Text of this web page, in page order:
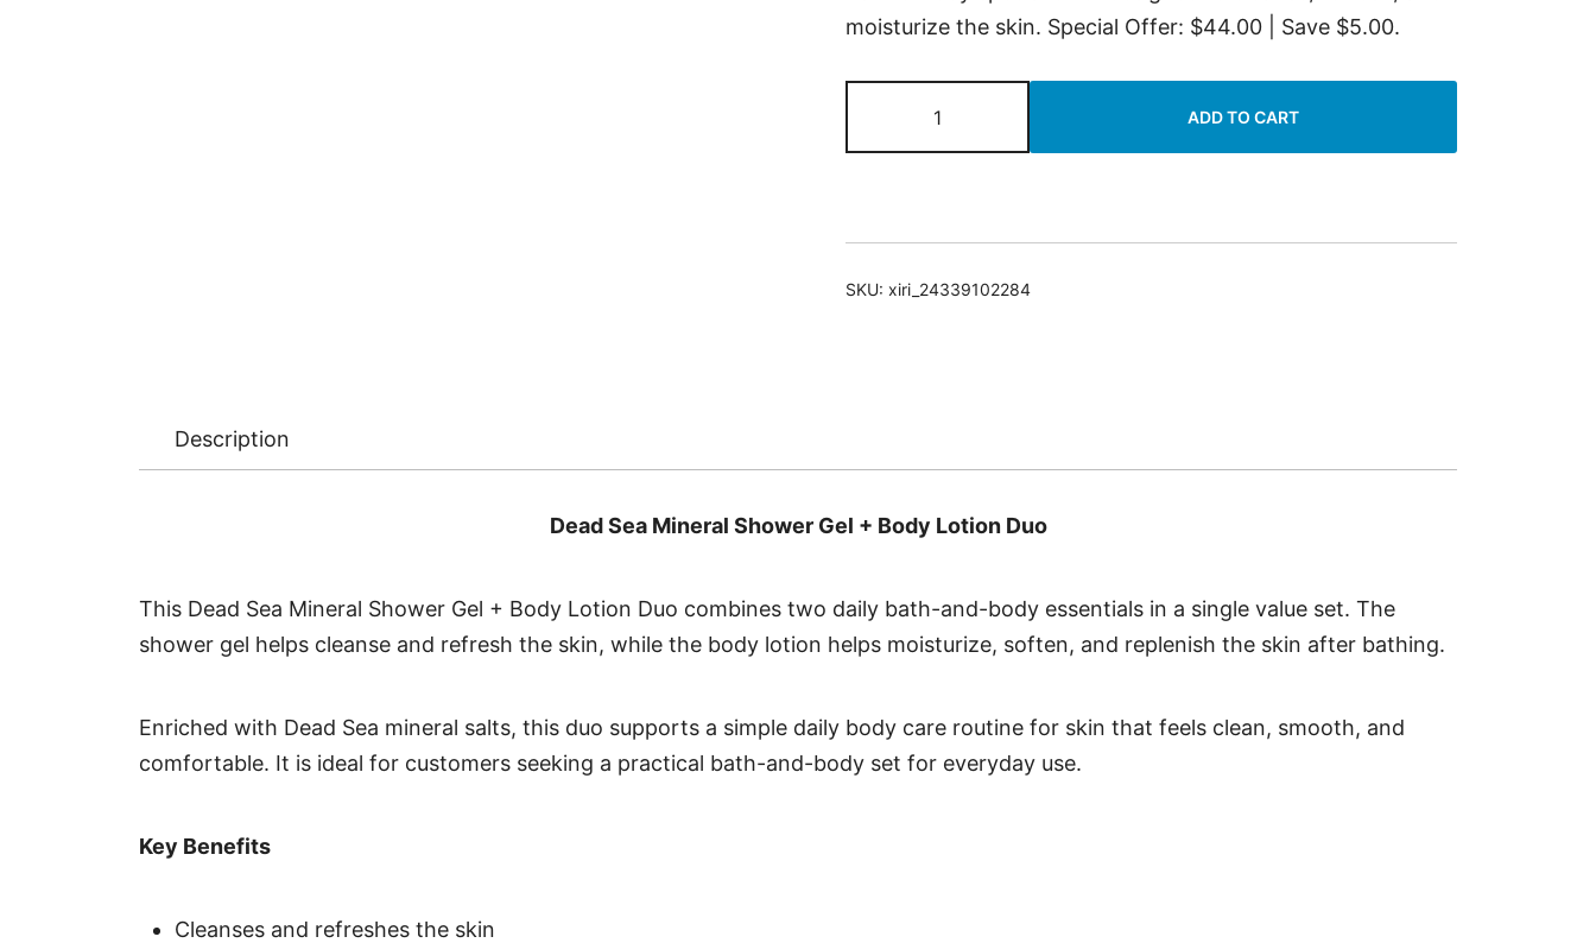
moisturize the skin. Special Offer: $44.00 | Save $5.00.
Gel
+
ADD TO CART
SKU: xiri_24339102284
Description
Dead Sea Mineral Shower Gel + Body Lotion Duo
This Dead Sea Mineral Shower Gel + Body Lotion Duo combines two daily bath-and-body essentials in a single value set. The
shower gel helps cleanse and refresh the skin, while the body lotion helps moisturize, soften, and replenish the skin after bathing.
Enriched with Dead Sea mineral salts, this duo supports a simple daily body care routine for skin that feels clean, smooth, and
comfortable. It is ideal for customers seeking a practical bath-and-body set for everyday use.
Key Benefits
Cleanses and refreshes the skin